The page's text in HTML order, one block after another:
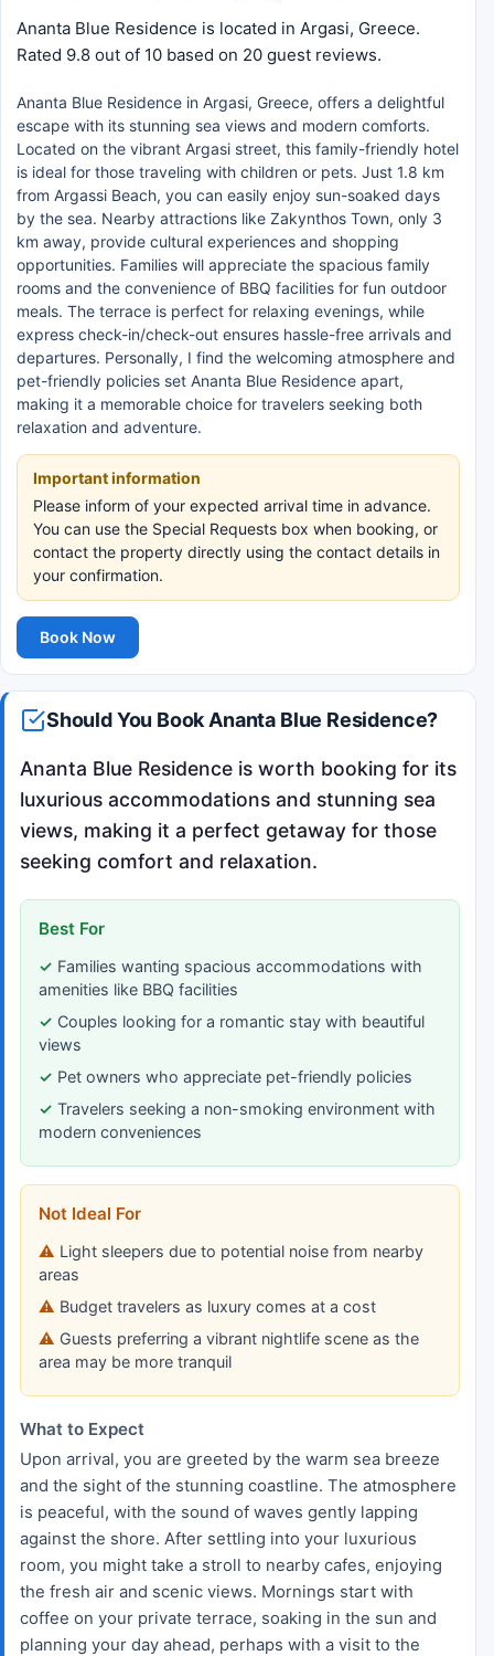
Ananta Blue Residence is located in Argasi, Greece.
Rated 9.8 out of 10 based on 20 guest reviews.
Ananta Blue Residence in Argasi, Greece, offers a delightful
escape with its stunning sea views and modern comforts.
Located on the vibrant Argasi street, this family-friendly hotel
is ideal for those traveling with children or pets. Just 1.8 km
from Argassi Beach, you can easily enjoy sun-soaked days
by the sea. Nearby attractions like Zakynthos Town, only 3
km away, provide cultural experiences and shopping
opportunities. Families will appreciate the spacious family
rooms and the convenience of BBQ facilities for fun outdoor
meals. The terrace is perfect for relaxing evenings, while
express check-in/check-out ensures hassle-free arrivals and
departures. Personally, I find the welcoming atmosphere and
pet-friendly policies set Ananta Blue Residence apart,
making it a memorable choice for travelers seeking both
relaxation and adventure.
Important information
Please inform of your expected arrival time in advance.
You can use the Special Requests box when booking, or
contact the property directly using the contact details in
your confirmation.
Book Now
Should You Book Ananta Blue Residence?
Ananta Blue Residence is worth booking for its
luxurious accommodations and stunning sea
views, making it a perfect getaway for those
seeking comfort and relaxation.
Best For
Families wanting spacious accommodations with
amenities like BBQ facilities
Couples looking for a romantic stay with beautiful
views
Pet owners who appreciate pet-friendly policies
Travelers seeking a non-smoking environment with
modern conveniences
Not Ideal For
Light sleepers due to potential noise from nearby
areas
Budget travelers as luxury comes at a cost
Guests preferring a vibrant nightlife scene as the
area may be more tranquil
What to Expect
Upon arrival, you are greeted by the warm sea breeze
and the sight of the stunning coastline. The atmosphere
is peaceful, with the sound of waves gently lapping
against the shore. After settling into your luxurious
room, you might take a stroll to nearby cafes, enjoying
the fresh air and scenic views. Mornings start with
coffee on your private terrace, soaking in the sun and
planning your day ahead, perhaps with a visit to the